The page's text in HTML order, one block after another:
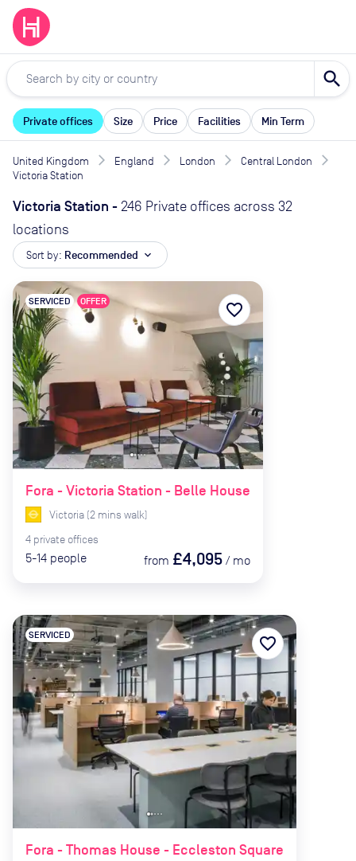
search
Private offices Size Price Facilities Min Term
United Kingdom England London
Central London
Victoria Station
Victoria Station - 246 Private offices across 32
locations
Sort by: Recommended expand_more
Fora - Victoria Station - Belle House
SERVICED OFFER
Victoria (2 mins walk)
4 private offices
5-14 people from £4,095 / mo
favorite_border
Fora - Thomas House - Eccleston Square
SERVICED favorite_border